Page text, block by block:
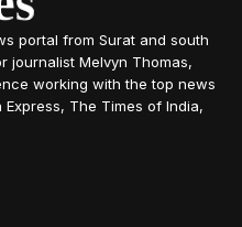
portal from Surat and south
journalist Melvyn Thomas,
working with the top news
The Times of India,